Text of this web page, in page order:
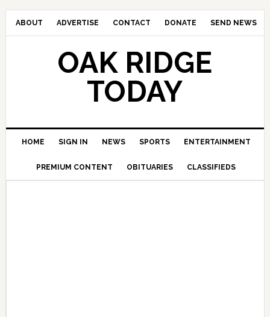
ABOUT ADVERTISE CONTACT DONATE SEND NEWS
OAK RIDGE
TODAY
HOME SIGN IN NEWS SPORTS ENTERTAINMENT
PREMIUM CONTENT OBITUARIES CLASSIFIEDS